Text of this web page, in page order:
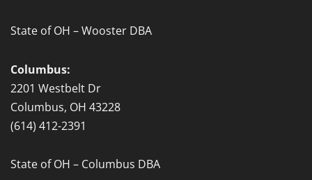
State of OH – Wooster DBA
Columbus:
2201 Westbelt Dr
Columbus, OH 43228
(614) 412-2391
State of OH – Columbus DBA